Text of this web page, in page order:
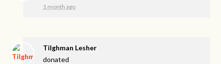
1 month ago
Tilghman Lesher
donated